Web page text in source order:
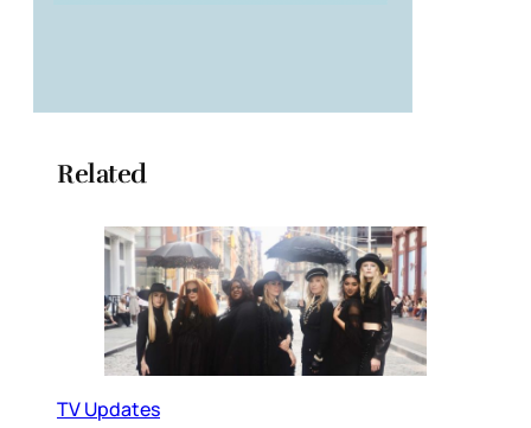
Related
TV Updates